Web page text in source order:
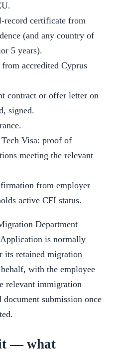
certificate from
(and any country of
5 years).
accredited Cyprus
contract or offer letter on
signed.
Visa: proof of
meeting the relevant
from employer
active CFI status.
Department
is normally
its retained migration
with the employee
relevant immigration
submission once
— what